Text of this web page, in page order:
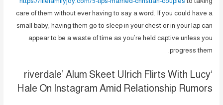
care of them without ever having to say a word. If you could have a
small baby, having them go to sleep in your chest or in your lap can
appear to be a waste of time as you’re held captive unless you
progress them.
‘riverdale’ Alum Skeet Ulrich Flirts With Lucy
Hale On Instagram Amid Relationship Rumors